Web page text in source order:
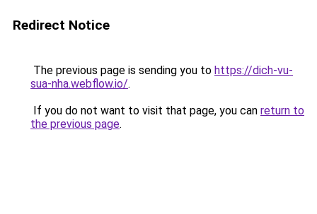
Redirect Notice
The previous page is sending you to https://dich-vu-
sua-nha.webflow.io/.
If you do not want to visit that page, you can return to
the previous page.